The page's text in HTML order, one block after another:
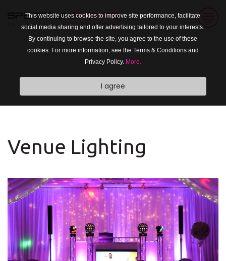
This website uses cookies to improve site performance, facilitate
social media sharing and offer advertising tailored to your interests.
By continuing to browse the site, you agree to the use of these
cookies. For more information, see the Terms & Conditions and
Privacy Policy. More.
I agree
Venue Lighting